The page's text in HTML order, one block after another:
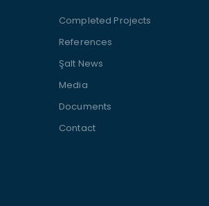
Completed Projects
References
Şalt News
Media
Documents
Contact